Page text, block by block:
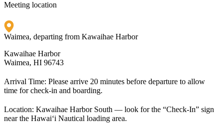
Meeting location
Waimea, departing from Kawaihae Harbor
Kawaihae Harbor
Waimea, HI 96743
Arrival Time: Please arrive 20 minutes before departure to allow
time for check-in and boarding.
Location: Kawaihae Harbor South — look for the “Check-In” sign
near the Hawai‘i Nautical loading area.